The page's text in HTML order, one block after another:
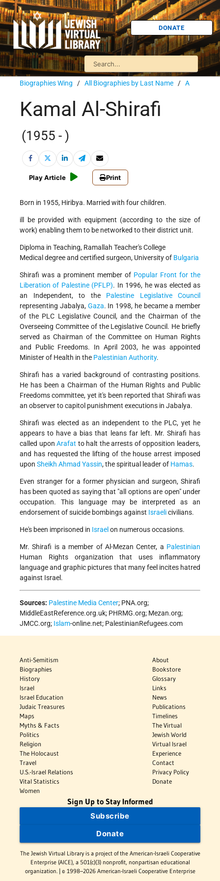
DONATE
Biographies Wing / All Biographies by Last Name / A
Kamal Al-Shirafi
(1955 - )
Play Article Print
Born in 1955, Hiribya. Married with four children.
ill be provided with equipment (according to the size of
work) enabling them to be networked to their district unit.
Diploma in Teaching, Ramallah Teacher's College
Medical degree and certified surgeon, University of Bulgaria
Shirafi was a prominent member of Popular Front for the
Liberation of Palestine (PFLP). In 1996, he was elected as
an Independent, to the Palestine Legislative Council
representing Jabalya, Gaza. In 1998, he became a member
of the PLC Legislative Council, and the Chairman of the
Overseeing Committee of the Legislative Council. He briefly
served as Chairman of the Committee on Human Rights
and Public Freedoms. In April 2003, he was appointed
Minister of Health in the Palestinian Authority.
Shirafi has a varied background of contrasting positions.
He has been a Chairman of the Human Rights and Public
Freedoms committee, yet it's been reported that Shirafi was
an observer to capitol punishment executions in Jabalya.
Shirafi was elected as an independent to the PLC, yet he
appears to have a bias that leans far left. Mr. Shirafi has
called uponArafat to halt the arrests of opposition leaders,
and has requested the lifting of the house arrest imposed
upon Sheikh Ahmad Yassin, the spiritual leader of Hamas.
Even stranger for a former physician and surgeon, Shirafi
has been quoted as saying that "all options are open" under
occupation. This language may be interpreted as an
endorsement of suicide bombings against Israelicivilians.
He's been imprisoned in Israel on numerous occasions.
Mr. Shirafi is a member of Al-Mezan Center, a Palestinian
Human Rights organization that uses inflammatory
language and graphic pictures that many feel incites hatred
against Israel.
Sources: Palestine Media Center; PNA.org;
MiddleEastReference.org.uk; PHRMG.org; Mezan.org;
JMCC.org; Islam-online.net; PalestinianRefugees.com
Anti-Semitism
Biographies
History
Israel
Israel Education
Judaic Treasures
Maps
Myths & Facts
Politics
Religion
The Holocaust
Travel
U.S.-Israel Relations
Vital Statistics
Women
About
Bookstore
Glossary
Links
News
Publications
Timelines
The Virtual
Jewish World
Virtual Israel
Experience
Contact
Privacy Policy
Donate
Sign Up to Stay Informed
Subscribe
Donate
The Jewish Virtual Library is a project of the American-Israeli Cooperative
Enterprise (AICE), a 501(c)(3) nonprofit, nonpartisan educational
organization. | © 1998–2026 American-Israeli Cooperative Enterprise